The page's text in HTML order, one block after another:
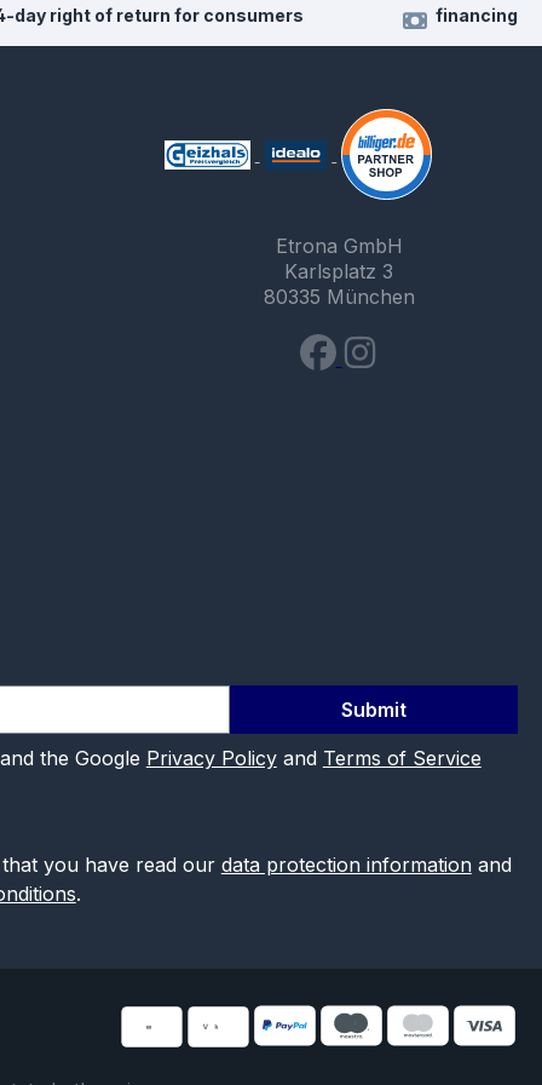
day right of return for consumers financing
Etrona GmbH
Karlsplatz 3
80335 München
Submit
the Google Privacy Policyand Terms of Service
you have read our data protection informationand
.